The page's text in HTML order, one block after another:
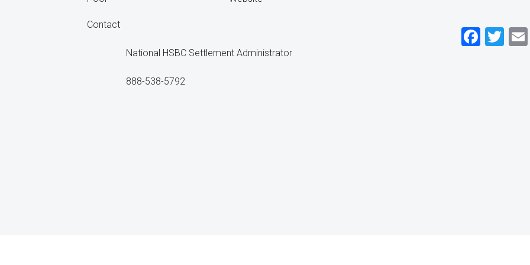
Contact
National HSBC Settlement Administrator
888-538-5792